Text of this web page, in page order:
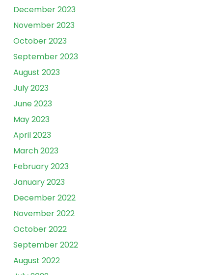
December 2023
November 2023
October 2023
September 2023
August 2023
July 2023
June 2023
May 2023
April 2023
March 2023
February 2023
January 2023
December 2022
November 2022
October 2022
September 2022
August 2022